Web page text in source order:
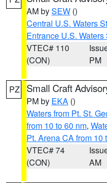
AM bySEW ()
Central U.S. Waters
Entrance U.S.
VTEC# 110
(CON)
PM
PZ Small Craft
PM by EKA ()
Waters from Pt. St.
from 10 to 60 nm,
Pt. Arena CA from 10
VTEC# 74
(CON)
AM